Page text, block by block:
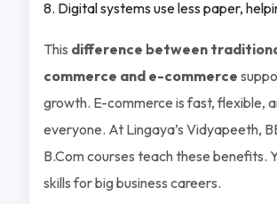
Digital systems use less paper,
This difference between
commerce and e-commerce
growth. E-commerce is fast, flexible,
everyone. At Lingaya’s Vidyapeeth,
B.Com courses teach these benefits.
skills for big business careers.